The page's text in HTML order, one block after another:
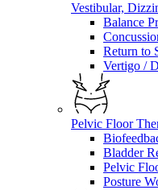
Vestibular,
Balance
Return to
Vertigo /
Pelvic Floor
Bladder
Pelvic
Posture